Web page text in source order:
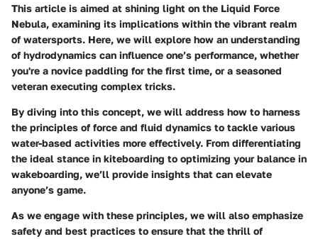
This article is aimed at shining light on the Liquid Force
Nebula, examining its implications within the vibrant realm
of watersports. Here, we will explore how an understanding
of hydrodynamics can influence one’s performance, whether
you're a novice paddling for the first time, or a seasoned
veteran executing complex tricks.
By diving into this concept, we will address how to harness
the principles of force and fluid dynamics to tackle various
water-based activities more effectively. From differentiating
the ideal stance in kiteboarding to optimizing your balance in
wakeboarding, we’ll provide insights that can elevate
anyone’s game.
As we engage with these principles, we will also emphasize
safety and best practices to ensure that the thrill of